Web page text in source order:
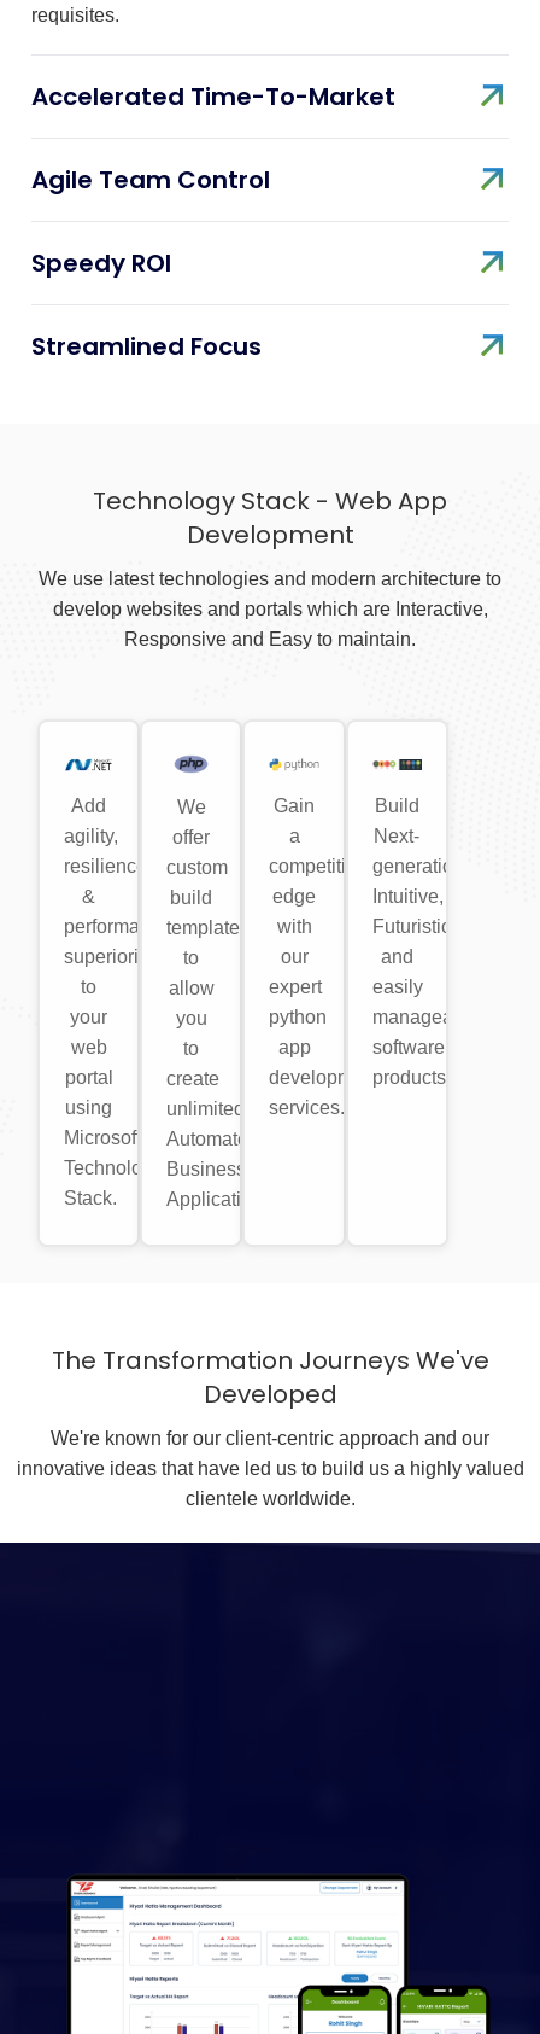
requisites.
Accelerated Time-To-Market
Agile Team Control
Speedy ROI
Streamlined Focus
Technology Stack - Web App
Development
We use latest technologies and modern architecture to
develop websites and portals which are Interactive,
Responsive and Easy to maintain.
Add
agility,
resilience
&
performance
superiority
to
your
web
portal
using
Microsoft
Technology
Stack.
We
offer
custom
build
templates
to
allow
you
to
create
unlimited
Automated
Business
Applications.
Gain
a
competitive
edge
with
our
expert
python
app
development
services.
Build
Next-
generation,
Intuitive,
Futuristic
and
easily
manageable
software
products.
The Transformation Journeys We've
Developed
We're known for our client-centric approach and our
innovative ideas that have led us to build us a highly valued
clientele worldwide.